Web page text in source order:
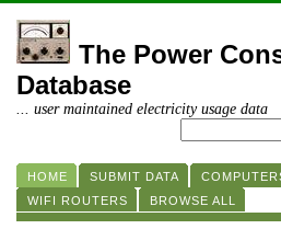
The Power
Database
... user maintained electricity usage data
HOME SUBMIT DATA
WIFI ROUTERS
BROWSE ALL